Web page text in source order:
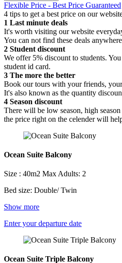
Flexible Price - Best Price Guaranteed
4 tips to get a best price on our
1 Last minute deals
It's worth visiting our website
You can not find these deals
2 Student discount
We offer 5% discount to students.
student id card.
3 The more the better
Book our tours with your friends,
It's also known as the quantity
4 Season discount
There will be low season, high season
the price right on the celender will
Ocean Suite Balcony
Size : 40m2 Max Adults: 2
Bed size: Double/ Twin
Show more
Enter your departure date
Ocean Suite Triple Balcony